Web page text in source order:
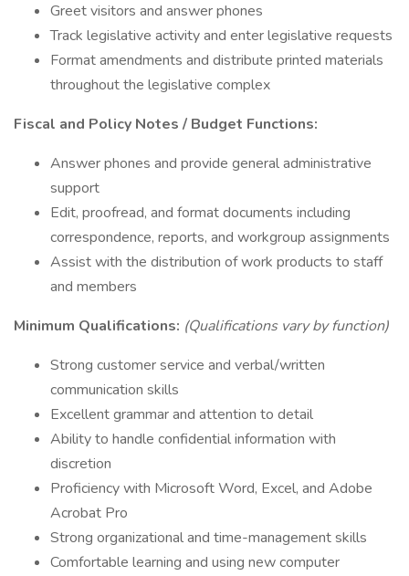
Greet visitors and answer phones
Track legislative activity and enter legislative requests
Format amendments and distribute printed materials
throughout the legislative complex
Fiscal and Policy Notes / Budget Functions:
Answer phones and provide general administrative
support
Edit, proofread, and format documents including
correspondence, reports, and workgroup assignments
Assist with the distribution of work products to staff
and members
Minimum Qualifications: (Qualifications vary by function)
Strong customer service and verbal/written
communication skills
Excellent grammar and attention to detail
Ability to handle confidential information with
discretion
Proficiency with Microsoft Word, Excel, and Adobe
Acrobat Pro
Strong organizational and time-management skills
Comfortable learning and using new computer